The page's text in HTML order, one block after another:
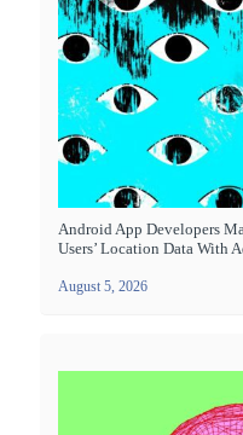
Android App Developers
Users’ Location Data With
August 5, 2026